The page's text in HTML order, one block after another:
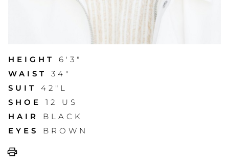
HEIGHT
6'3"
WAIST
34"
SUIT
42"L
SHOE
12 US
HAIR
BLACK
EYES
BROWN
print